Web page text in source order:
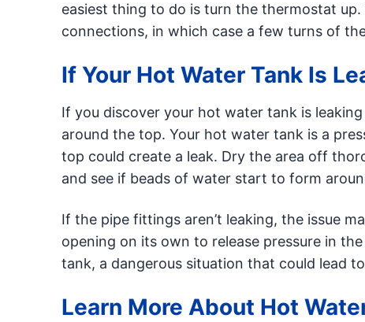
easiest thing to do is turn the thermostat
connections, in which case a few turns of
If Your Hot Water Tank Is
If you discover your hot water tank is
around the top. Your hot water tank is a
top could create a leak. Dry the area off
and see if beads of water start to form
If the pipe fittings aren’t leaking, the issue
opening on its own to release pressure in
tank, a dangerous situation that could lead
Learn More About Hot